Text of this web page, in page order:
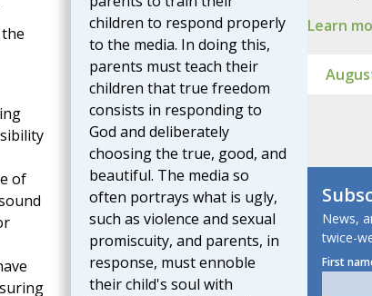
children to respond properly
to the media. In doing this,
parents must teach their
children that true freedom
consists in responding to
God and deliberately
choosing the true, good, and
beautiful. The media so
often portrays what is ugly,
such as violence and sexual
promiscuity, and parents, in
response, must ennoble
their child's soul with
of
Learn
News,
twice-
First